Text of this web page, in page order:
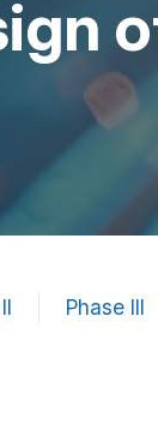
Phase III